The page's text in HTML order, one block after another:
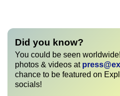
Did you know?
You could be seen
photos & videos at
chance to be featured on
socials!